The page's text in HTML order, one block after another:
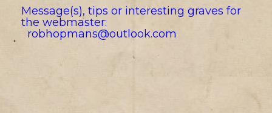
Message(s), tips or interesting graves for
the webmaster:
robhopmans@outlook.com